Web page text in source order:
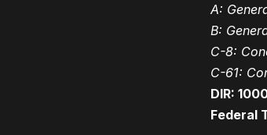
A:
B:
C-8:
C-61:
DIR:
Federal